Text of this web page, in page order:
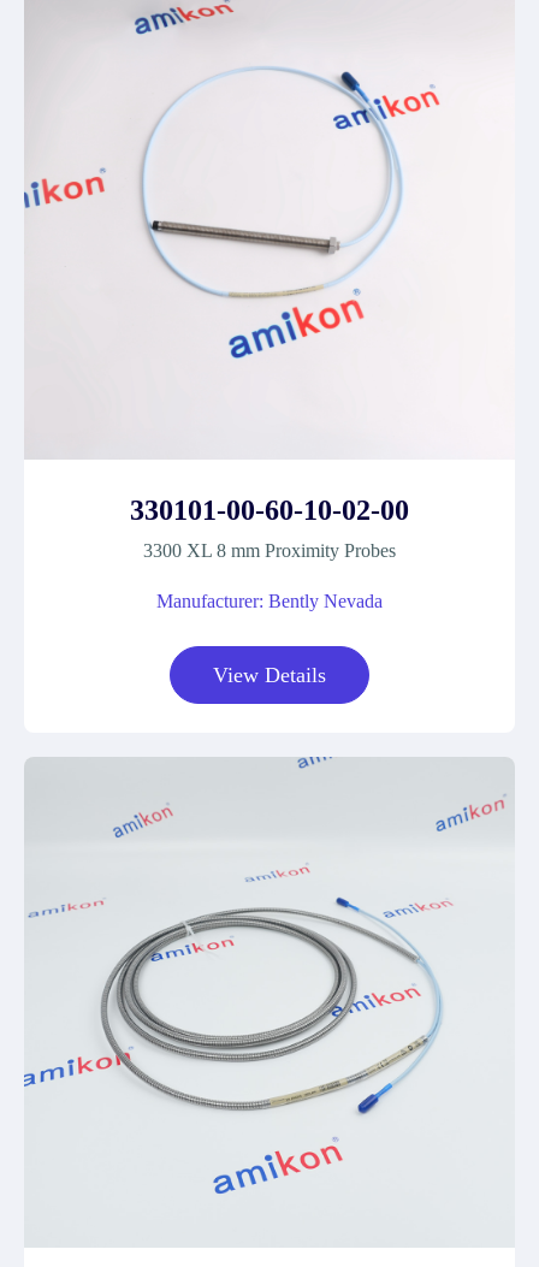
330101-00-60-10-02-00
3300 XL 8 mm Proximity Probes
Manufacturer: Bently Nevada
View Details